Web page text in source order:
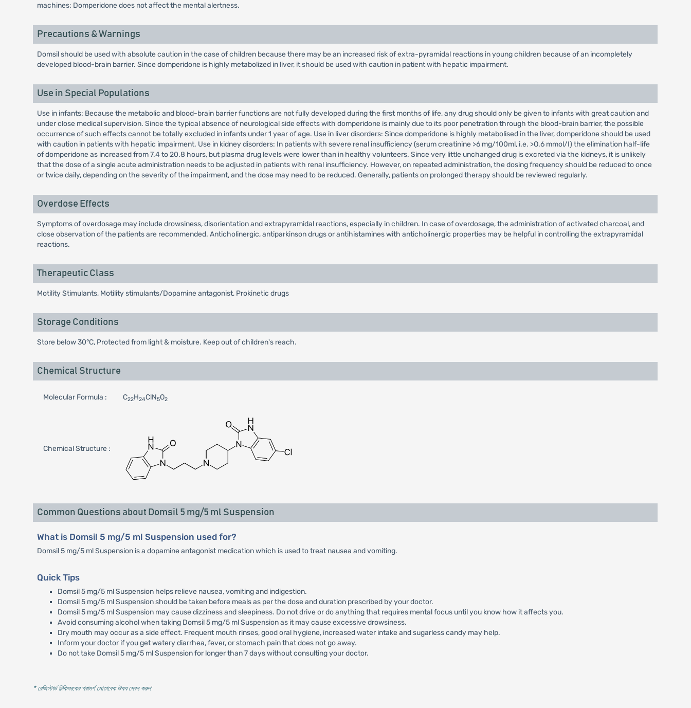
machines: Domperidone does not affect the mental alertness.
Precautions & Warnings
Domsil should be used with absolute caution in the case of children because there may be an increased risk of extra-pyramidal reactions in young children because of an incompletely
developed blood-brain barrier. Since domperidone is highly metabolized in liver, it should be used with caution in patient with hepatic impairment.
Use in Special Populations
Use in infants: Because the metabolic and blood-brain barrier functions are not fully developed during the first months of life, any drug should only be given to infants with great caution and
under close medical supervision. Since the typical absence of neurological side effects with domperidone is mainly due to its poor penetration through the blood-brain barrier, the possible
occurrence of such effects cannot be totally excluded in infants under 1 year of age. Use in liver disorders: Since domperidone is highly metabolised in the liver, domperidone should be used
with caution in patients with hepatic impairment. Use in kidney disorders: In patients with severe renal insufficiency (serum creatinine >6 mg/100ml, i.e. >O.6 mmol/I) the elimination half-life
of domperidone as increased from 7.4 to 20.8 hours, but plasma drug levels were lower than in healthy volunteers. Since very little unchanged drug is excreted via the kidneys, it is unlikely
that the dose of a single acute administration needs to be adjusted in patients with renal insufficiency. However, on repeated administration, the dosing frequency should be reduced to once
or twice daily, depending on the severity of the impairment, and the dose may need to be reduced. Generally, patients on prolonged therapy should be reviewed regularly.
Overdose Effects
Symptoms of overdosage may include drowsiness, disorientation and extrapyramidal reactions, especially in children. In case of overdosage, the administration of activated charcoal, and
close observation of the patients are recommended. Anticholinergic, antiparkinson drugs or antihistamines with anticholinergic properties may be helpful in controlling the extrapyramidal
reactions.
Therapeutic Class
Motility Stimulants, Motility stimulants/Dopamine antagonist, Prokinetic drugs
Storage Conditions
Store below 30°C, Protected from light & moisture. Keep out of children's reach.
Chemical Structure
Molecular Formula : C22H24ClN5O2
Chemical Structure :
Common Questions about Domsil 5 mg/5 ml Suspension
What is Domsil 5 mg/5 ml Suspension used for?
Domsil 5 mg/5 ml Suspension is a dopamine antagonist medication which is used to treat nausea and vomiting.
Quick Tips
Domsil 5 mg/5 ml Suspension helps relieve nausea, vomiting and indigestion.
Domsil 5 mg/5 ml Suspension should be taken before meals as per the dose and duration prescribed by your doctor.
Domsil 5 mg/5 ml Suspension may cause dizziness and sleepiness. Do not drive or do anything that requires mental focus until you know how it affects you.
Avoid consuming alcohol when taking Domsil 5 mg/5 ml Suspension as it may cause excessive drowsiness.
Dry mouth may occur as a side effect. Frequent mouth rinses, good oral hygiene, increased water intake and sugarless candy may help.
Inform your doctor if you get watery diarrhea, fever, or stomach pain that does not go away.
Do not take Domsil 5 mg/5 ml Suspension for longer than 7 days without consulting your doctor.
* রেজিস্টার্ড চিকিৎসকের পরামর্শ মোতাবেক ঔষধ সেবন করুন'